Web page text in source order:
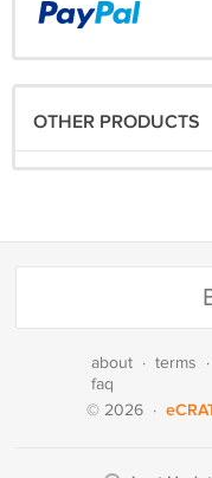
OTHER PRODUCTS
about · terms ·
faq
© 2026 ·